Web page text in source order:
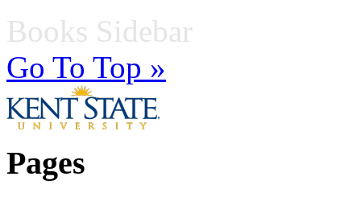
Books Sidebar
Go To Top »
Pages